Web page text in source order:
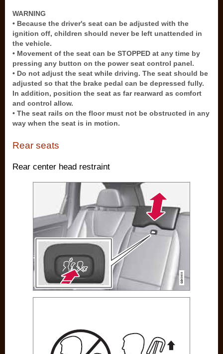
WARNING
• Because the driver's seat can be adjusted with the
ignition off, children should never be left unattended in
the vehicle.
• Movement of the seat can be STOPPED at any time by
pressing any button on the power seat control panel.
• Do not adjust the seat while driving. The seat should be
adjusted so that the brake pedal can be depressed fully.
In addition, position the seat as far rearward as comfort
and control allow.
• The seat rails on the floor must not be obstructed in any
way when the seat is in motion.
Rear seats
Rear center head restraint